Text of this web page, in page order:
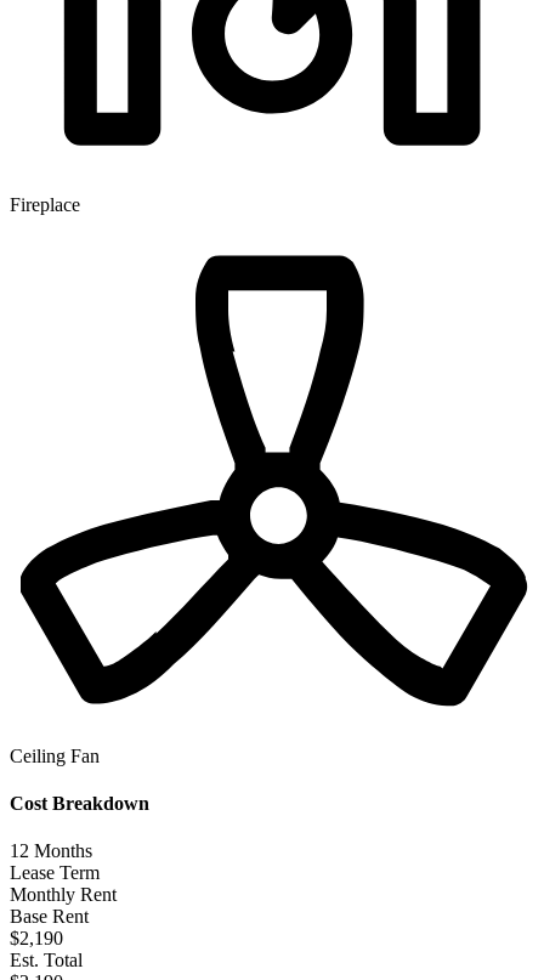
Fireplace
Ceiling Fan
Cost Breakdown
12 Months
Lease Term
Monthly Rent
Base Rent
$2,190
Est. Total